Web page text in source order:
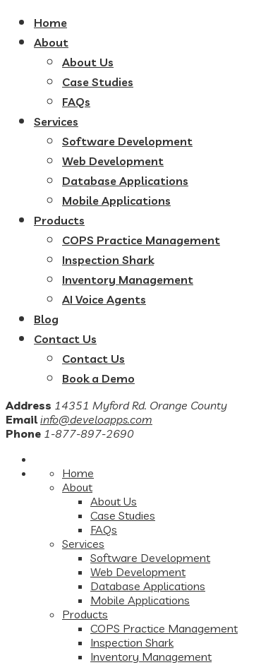
Home
About
About Us
Case Studies
FAQs
Services
Software Development
Web Development
Database Applications
Mobile Applications
Products
COPS Practice Management
Inspection Shark
Inventory Management
AI Voice Agents
Blog
Contact Us
Contact Us
Book a Demo
Address 14351 Myford Rd. Orange County
Email info@develoapps.com
Phone 1-877-897-2690
Home
About
About Us
Case Studies
FAQs
Services
Software Development
Web Development
Database Applications
Mobile Applications
Products
COPS Practice Management
Inspection Shark
Inventory Management